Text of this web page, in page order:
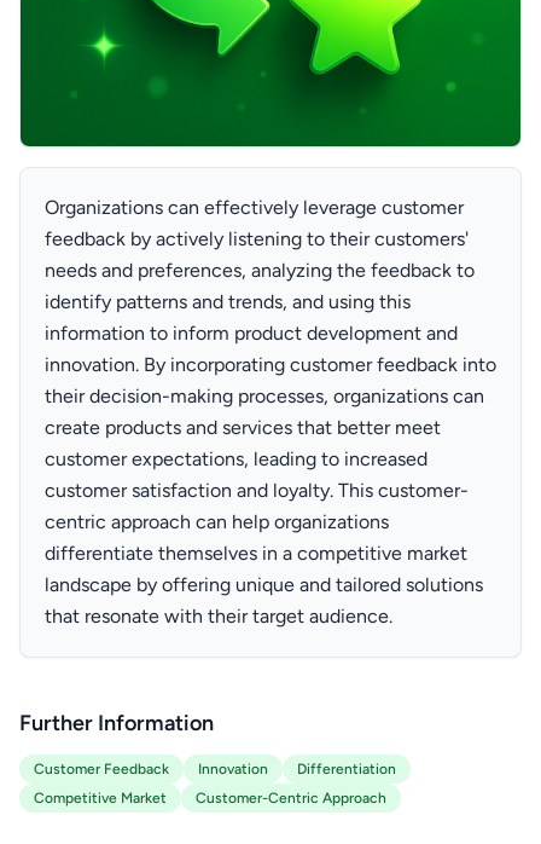
Organizations can effectively leverage customer
feedback by actively listening to their customers'
needs and preferences, analyzing the feedback to
identify patterns and trends, and using this
information to inform product development and
innovation. By incorporating customer feedback into
their decision-making processes, organizations can
create products and services that better meet
customer expectations, leading to increased
customer satisfaction and loyalty. This customer-
centric approach can help organizations
differentiate themselves in a competitive market
landscape by offering unique and tailored solutions
that resonate with their target audience.
Further Information
Customer Feedback Innovation
Differentiation
Competitive Market
Customer-Centric Approach